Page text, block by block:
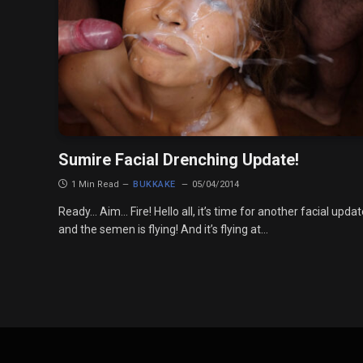
Sumire Facial Drenching Update!
1 Min Read BUKKAKE 05/04/2014
Ready… Aim… Fire! Hello all, it’s time for another facial
and the semen is flying! And it’s flying at…